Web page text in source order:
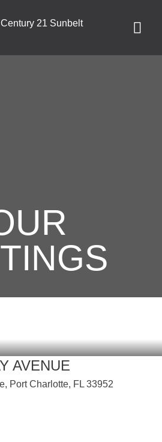
AVENUE
Port Charlotte, FL 33952